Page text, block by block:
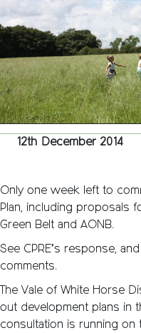
12th December 2014
Only one week left to
Plan, including proposals
Green Belt and AONB.
See CPRE’s response,
comments.
The Vale of White Horse
out development plans in
consultation is running on